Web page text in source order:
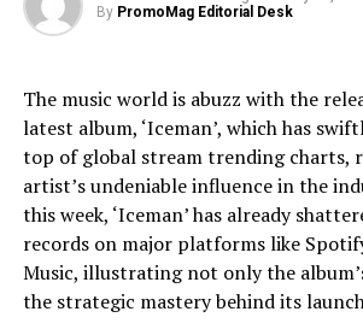
https://
Instagram:
IMDB:https://www.imdb.com/title/
ref_=ttfc_fc_tt
Source: Empire Builder Productions
[ad_2]
challenges, providing a nuanced view
Jaafar Jackson’s performance is
standout, capturing the essence of
and vulnerability. The actor’s
coupled with his ability to emulate
dance moves and vocal style, has
both critics and fans. This casting
as Fuqua aimed to imbue the film with
authenticity that only someone
By PromoMag Editorial Desk
The music world is abuzz with the
latest album, ‘Iceman’, which has
top of global stream trending charts,
artist’s undeniable influence in the
this week, ‘Iceman’ has already
records on major platforms like
Music, illustrating not only the
the strategic mastery behind its